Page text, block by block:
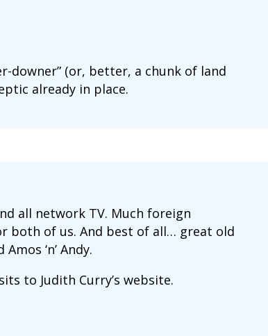
downer” (or, better, a chunk of land
already in place.
all network TV. Much foreign
both of us. And best of all… great old
‘n’ Andy.
to Judith Curry’s website.